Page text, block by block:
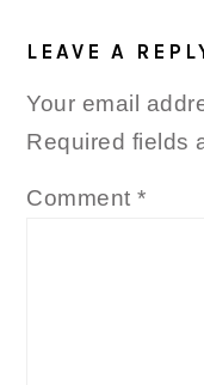
LEAVE A
Your email
Required fields
Comment*